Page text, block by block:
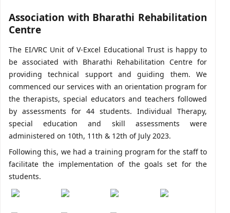
Association with Bharathi Rehabilitation
Centre
The EI/VRC Unit of V-Excel Educational Trust is happy to
be associated with Bharathi Rehabilitation Centre for
providing technical support and guiding them. We
commenced our services with an orientation program for
the therapists, special educators and teachers followed
by assessments for 44 students. Individual Therapy,
special education and skill assessments were
administered on 10th, 11th & 12th of July 2023.
Following this, we had a training program for the staff to
facilitate the implementation of the goals set for the
students.